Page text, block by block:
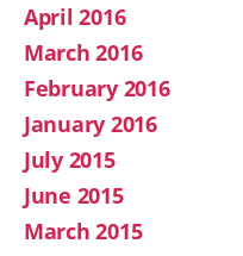
April 2016
March 2016
February 2016
January 2016
July 2015
June 2015
March 2015